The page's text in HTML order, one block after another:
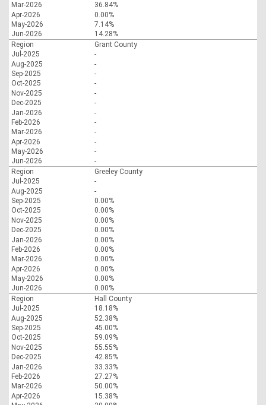
Mar-2026
36.84%
Apr-2026
0.00%
May-2026
7.14%
Jun-2026
14.28%
Region
Grant County
Jul-2025
-
Aug-2025
-
Sep-2025
-
Oct-2025
-
Nov-2025
-
Dec-2025
-
Jan-2026
-
Feb-2026
-
Mar-2026
-
Apr-2026
-
May-2026
-
Jun-2026
-
Region
Greeley County
Jul-2025
-
Aug-2025
-
Sep-2025
0.00%
Oct-2025
0.00%
Nov-2025
0.00%
Dec-2025
0.00%
Jan-2026
0.00%
Feb-2026
0.00%
Mar-2026
0.00%
Apr-2026
0.00%
May-2026
0.00%
Jun-2026
0.00%
Region
Hall County
Jul-2025
18.18%
Aug-2025
52.38%
Sep-2025
45.00%
Oct-2025
59.09%
Nov-2025
55.55%
Dec-2025
42.85%
Jan-2026
33.33%
Feb-2026
27.27%
Mar-2026
50.00%
Apr-2026
15.38%